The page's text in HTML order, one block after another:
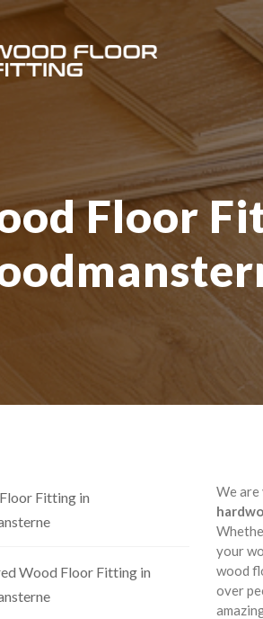
Floor
We
your
wood
over
Fitting in
Wood Floor Fitting in